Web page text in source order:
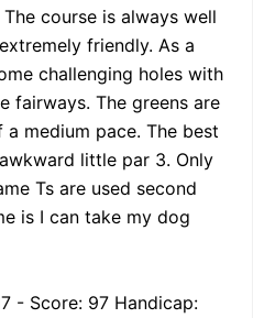
course is always well
friendly. As a
challenging holes with
fairways. The greens are
medium pace. The best
little par 3. Only
Ts are used second
is I can take my dog
- Score: 97 Handicap: